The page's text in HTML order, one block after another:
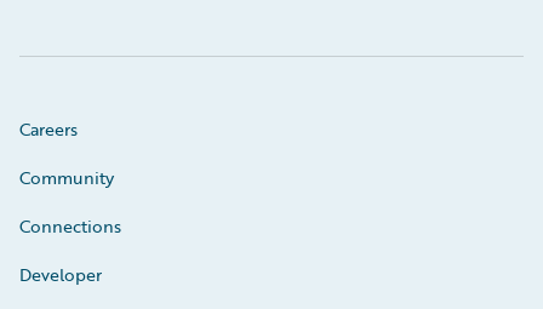
Careers
Community
Connections
Developer